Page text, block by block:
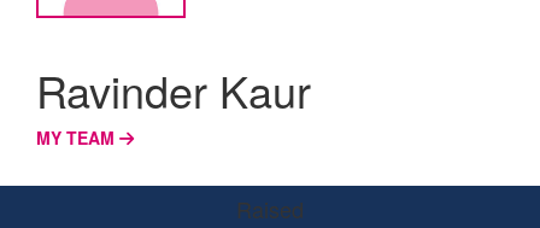
Ravinder Kaur
MY TEAM
Raised